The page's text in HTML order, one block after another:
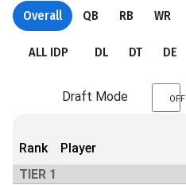
Overall QB RB WR
ALL IDP DL DT DE
Draft Mode OFF
Rank Player
TIER 1